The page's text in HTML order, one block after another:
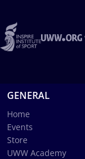
GENERAL
Home
Events
Store
UWW Academy